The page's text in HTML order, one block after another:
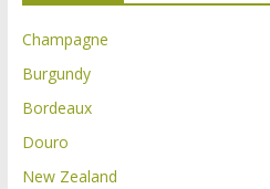
Champagne
Burgundy
Bordeaux
Douro
New Zealand